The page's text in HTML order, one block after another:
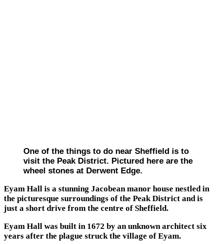
One of the things to do near Sheffield is to
visit the Peak District. Pictured here are the
wheel stones at Derwent Edge.
Eyam Hall is a stunning Jacobean manor house nestled in
the picturesque surroundings of the Peak District and is
just a short drive from the centre of Sheffield.
Eyam Hall was built in 1672 by an unknown architect six
years after the plague struck the village of Eyam.